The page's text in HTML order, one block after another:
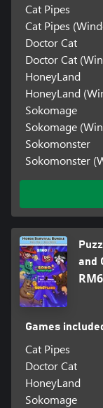
Cat Pipes
Cat Pipes
Doctor Cat
Doctor Cat
HoneyLand
HoneyLand
Sokomage
Sokomage
Sokomonster
Sokomonster
and
Games
Cat Pipes
Doctor Cat
HoneyLand
Sokomage